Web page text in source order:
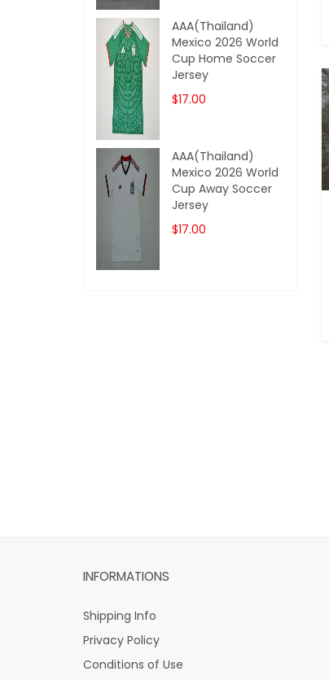
AAA(Thailand)
Mexico 2026 World
Cup Home Soccer
Jersey
$17.00
AAA(Thailand)
Mexico 2026 World
Cup Away Soccer
Jersey
$17.00
INFORMATIONS
Shipping Info
Privacy Policy
Conditions of Use